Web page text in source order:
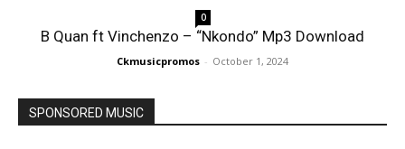
0
B Quan ft Vinchenzo – “Nkondo” Mp3 Download
Ckmusicpromos - October 1, 2024
SPONSORED MUSIC